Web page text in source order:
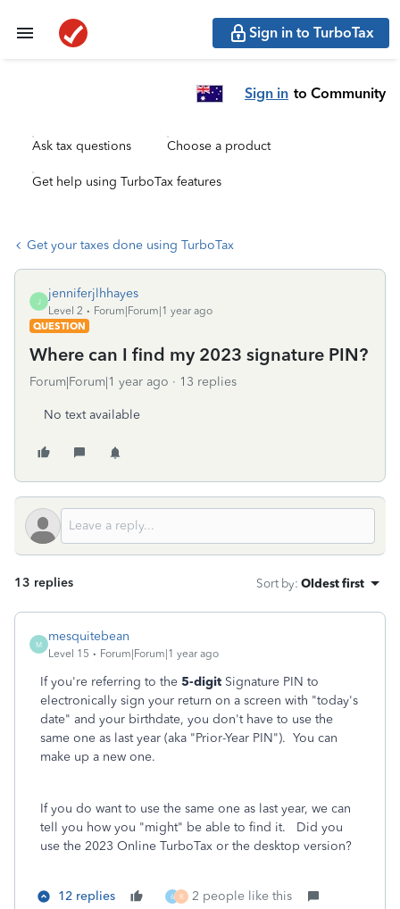
Sign in to TurboTax
Sign in to Community
Ask tax questions Choose a product
Get help using TurboTax features
Get your taxes done using TurboTax
J
jenniferjlhhayes
Level 2
Forum|Forum|1 year ago
QUESTION
Where can I find my 2023 signature PIN?
Forum|Forum|1 year ago 13 replies
No text available
13 replies Sort by: Oldest first
M
mesquitebean
Level 15 Forum|Forum|1 year ago
If you're referring to the 5-digit Signature PIN to
electronically sign your return on a screen with "today's
date" and your birthdate, you don't have to use the
same one as last year (aka "Prior-Year PIN"). You can
make up a new one.
If you do want to use the same one as last year, we can
tell you how you "might" be able to find it. Did you
use the 2023 Online TurboTax or the desktop version?
12 replies 6 R 2 people like this